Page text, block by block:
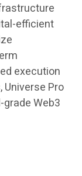
efficient
execution
Pro
Web3